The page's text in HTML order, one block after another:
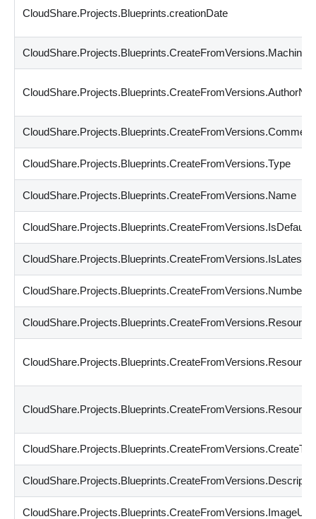
CloudShare.Projects.Blueprints.creationDate
CloudShare.Projects.Blueprints.CreateFromVersions.Machines
CloudShare.Projects.Blueprints.CreateFromVersions.Comment
CloudShare.Projects.Blueprints.CreateFromVersions.Type
CloudShare.Projects.Blueprints.CreateFromVersions.Name
CloudShare.Projects.Blueprints.CreateFromVersions.IsDefault
CloudShare.Projects.Blueprints.CreateFromVersions.IsLatest
CloudShare.Projects.Blueprints.CreateFromVersions.Number
CloudShare.Projects.Blueprints.CreateFromVersions.ImageUrl